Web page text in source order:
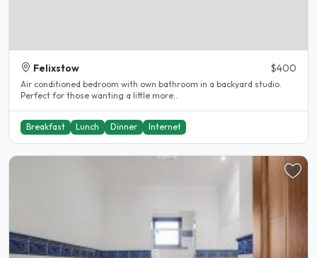
Felixstow $400
Air conditioned bedroom with own bathroom in a backyard studio.
Perfect for those wanting a little more..
Breakfast Lunch Dinner Internet